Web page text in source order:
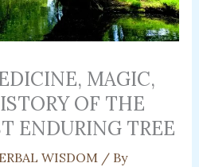
MAGIC,
OF THE
ENDURING TREE
WISDOM/ By